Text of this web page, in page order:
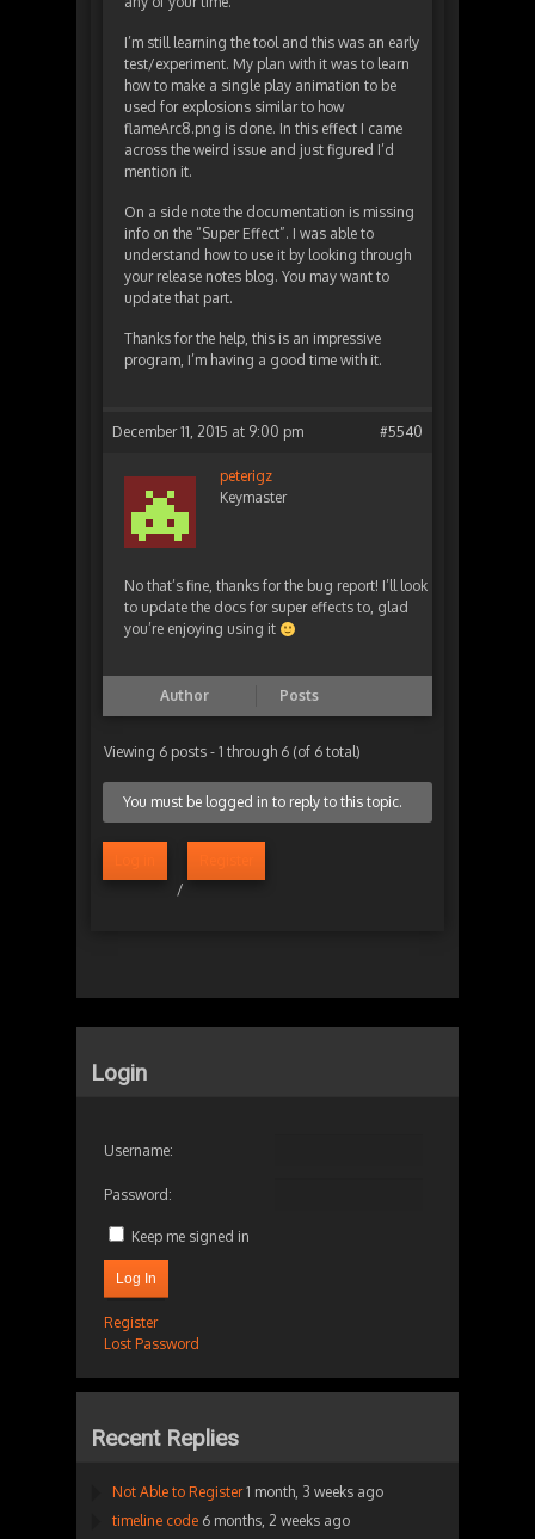
I’m still learning the tool and this was an early
test/experiment. My plan with it was to learn
how to make a single play animation to be
used for explosions similar to how
flameArc8.png is done. In this effect I came
across the weird issue and just figured I’d
mention it.
On a side note the documentation is missing
info on the “Super Effect”. I was able to
understand how to use it by looking through
your release notes blog. You may want to
update that part.
Thanks for the help, this is an impressive
program, I’m having a good time with it.
December 11, 2015 at 9:00 pm #5540
peterigz
Keymaster
No that’s fine, thanks for the bug report! I’ll look
to update the docs for super effects to, glad
you’re enjoying using it
Author Posts
Viewing 6 posts - 1 through 6 (of 6 total)
You must be logged in to reply to this topic.
/
Login
Username:
Password:
Keep me signed in
Log In
Register
Lost Password
Recent Replies
Not Able to Register 1 month, 3 weeks ago
timeline code 6 months, 2 weeks ago